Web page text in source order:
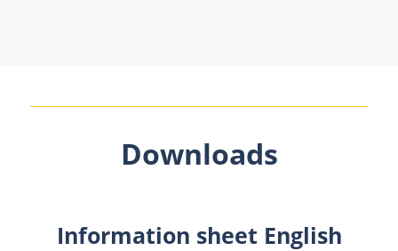
Downloads
Information sheet English